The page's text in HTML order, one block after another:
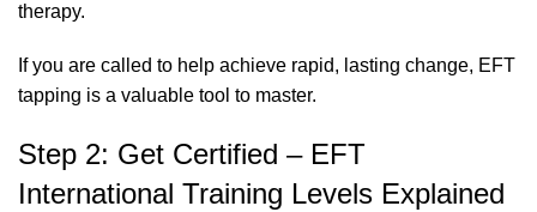
therapy.
If you are called to help achieve rapid, lasting change, EFT
tapping is a valuable tool to master.
Step 2: Get Certified – EFT
International Training Levels Explained